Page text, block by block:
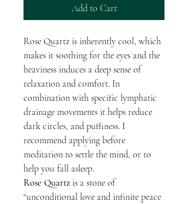
Add to Cart
Rose Quartz is inherently cool, which
makes it soothing for the eyes and the
heaviness induces a deep sense of
relaxation and comfort. In
combination with specific lymphatic
drainage movements it helps reduce
dark circles, and puffiness. I
recommend applying before
meditation to settle the mind, or to
help you fall asleep.
Rose Quartz is a stone of
“unconditional love and infinite peace